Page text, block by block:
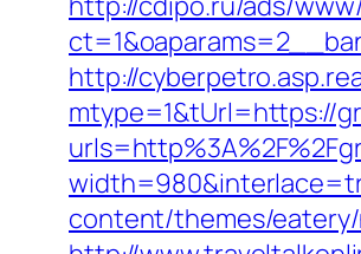
http://
mtype=1&tUrl=https://
content/themes/